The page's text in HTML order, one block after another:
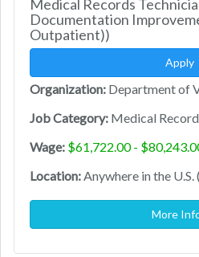
Medical Records
Documentation
Outpatient))
Apply
Organization: Department of
Job Category: Medical
Wage: $61,722.00 -
Location:Anywhere in the
More